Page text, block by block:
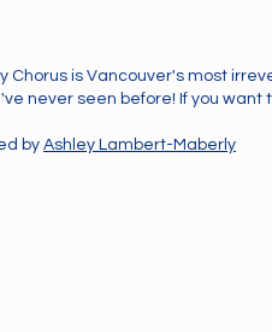
Chorus is Vancouver's most
never seen before! If you
by Ashley Lambert-Maberly